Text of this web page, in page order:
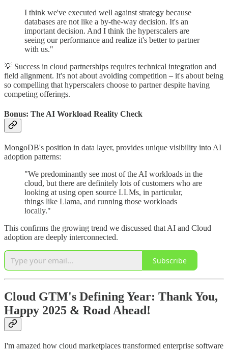
I think we've executed well against strategy because
databases are not like a by-the-way decision. It's an
important decision. And I think the hyperscalers are
seeing our performance and realize it's better to partner
with us."
💡 Success in cloud partnerships requires technical integration and
field alignment. It's not about avoiding competition – it's about being
so compelling that hyperscalers choose to partner despite having
competing offerings.
Bonus: The AI Workload Reality Check
MongoDB's position in data layer, provides unique visibility into AI
adoption patterns:
"We predominantly see most of the AI workloads in the
cloud, but there are definitely lots of customers who are
looking at using open source LLMs, in particular,
things like Llama, and running those workloads
locally."
This confirms the growing trend we discussed that AI and Cloud
adoption are deeply interconnected.
Subscribe
Cloud GTM's Defining Year: Thank You,
Happy 2025 & Road Ahead!
I'm amazed how cloud marketplaces transformed enterprise software